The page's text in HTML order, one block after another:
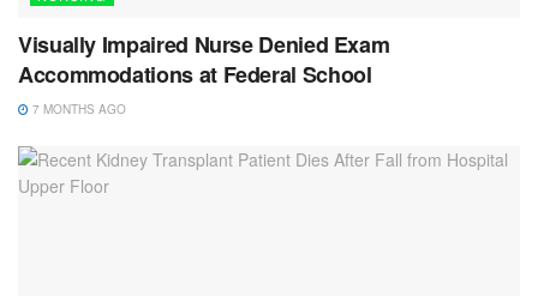
Visually Impaired Nurse Denied Exam
Accommodations at Federal School
7 MONTHS AGO